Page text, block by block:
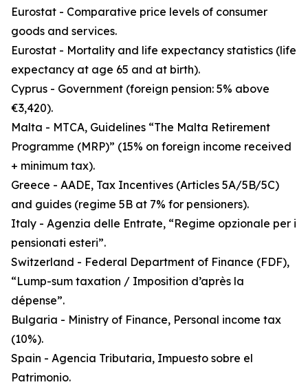
Eurostat - Comparative price levels of consumer
goods and services.
Eurostat - Mortality and life expectancy statistics (life
expectancy at age 65 and at birth).
Cyprus - Government (foreign pension: 5% above
€3,420).
Malta - MTCA, Guidelines “The Malta Retirement
Programme (MRP)” (15% on foreign income received
+ minimum tax).
Greece - AADE, Tax Incentives (Articles 5A/5B/5C)
and guides (regime 5B at 7% for pensioners).
Italy - Agenzia delle Entrate, “Regime opzionale per i
pensionati esteri”.
Switzerland - Federal Department of Finance (FDF),
“Lump-sum taxation / Imposition d’après la
dépense”.
Bulgaria - Ministry of Finance, Personal income tax
(10%).
Spain - Agencia Tributaria, Impuesto sobre el
Patrimonio.